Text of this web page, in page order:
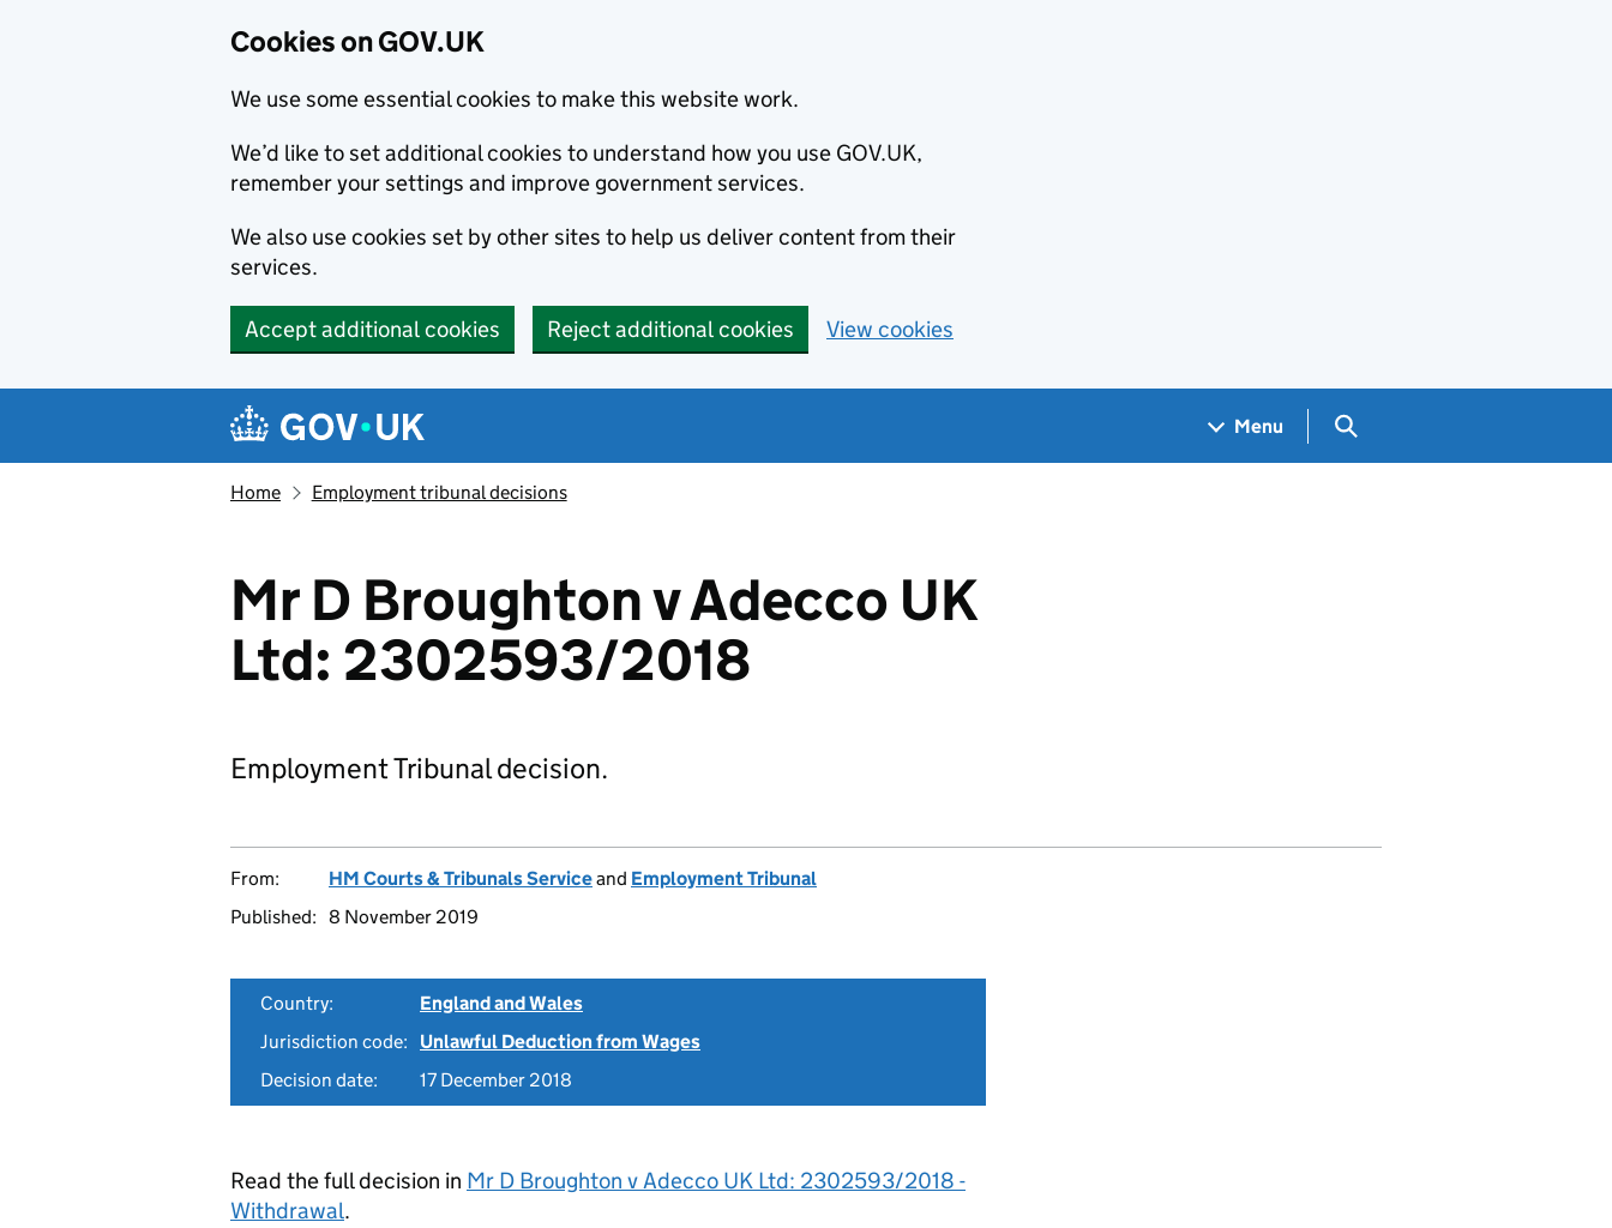
Cookies on GOV.UK
We use some essential cookies to make this website work.
We’d like to set additional cookies to understand how you use GOV.UK,
remember your settings and improve government services.
We also use cookies set by other sites to help us deliver content from their
services.
Accept additional cookies Reject additional cookies View cookies
Navigation menu
Menu Search GOV.UK
Home Employment tribunal decisions
Mr D Broughton v Adecco UK
Ltd: 2302593/2018
Employment Tribunal decision.
From: HM Courts & Tribunals Serviceand Employment Tribunal
Published: 8 November 2019
Country:
England and Wales
Jurisdiction code:
Unlawful Deduction from Wages
Decision date:
17 December 2018
Read the full decision in Mr D Broughton v Adecco UK Ltd: 2302593/2018 -
Withdrawal.